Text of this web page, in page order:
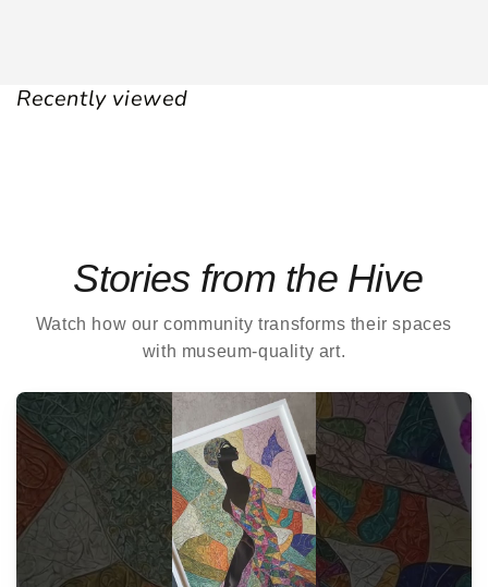
Recently viewed
Stories from the Hive
Watch how our community transforms their spaces
with museum-quality art.